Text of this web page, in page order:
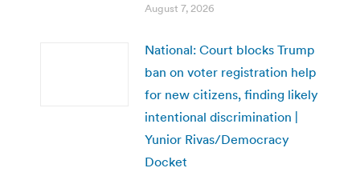
August 7, 2026
National: Court blocks Trump
ban on voter registration help
for new citizens, finding likely
intentional discrimination |
Yunior Rivas/Democracy
Docket